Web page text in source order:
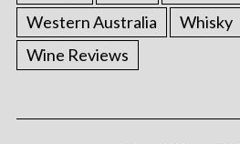
Western Australia
Whisky
Wine Reviews